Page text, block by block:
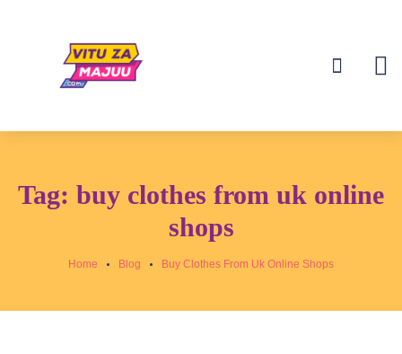
Tag: buy clothes from uk online
shops
Home Blog Buy Clothes From Uk Online Shops